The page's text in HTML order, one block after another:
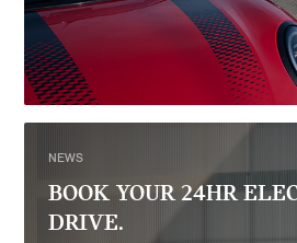
NEWS
BOOK YOUR 24HR
DRIVE.